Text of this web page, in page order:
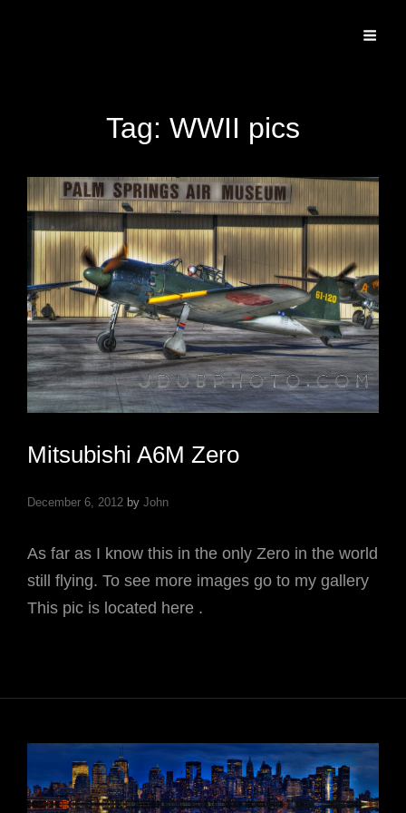
Tag: WWII pics
Mitsubishi A6M Zero
December 6, 2012 by John
As far as I know this in the only Zero in the world
still flying. To see more images go to my gallery
This pic is located here .